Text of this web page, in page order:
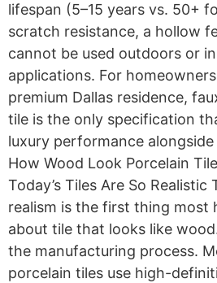
lifespan (5–15 years vs. 50+
scratch resistance, a hollow
cannot be used outdoors or
applications. For
premium Dallas residence,
tile is the only specification
luxury performance
How Wood Look Porcelain
Today’s Tiles Are So
realism is the first thing most
about tile that looks like
the manufacturing process.
porcelain tiles use high-